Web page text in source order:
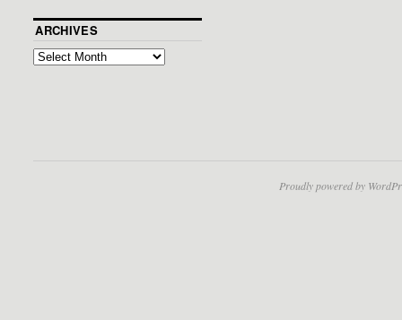
ARCHIVES
Proudly powered by